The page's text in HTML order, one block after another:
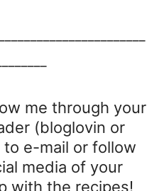
me through your
(bloglovin or
e-mail or follow
media of your
with the recipes!